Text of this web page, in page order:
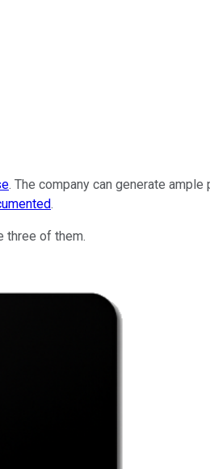
. The company can generate
.
three of them.